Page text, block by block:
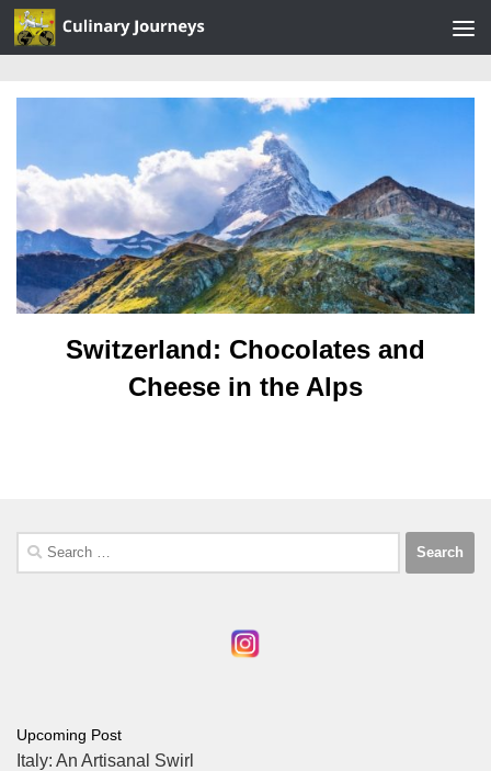
Skip to content
Switzerland: Chocolates and
Cheese in the Alps
Search
for:
Upcoming Post
Italy: An Artisanal Swirl